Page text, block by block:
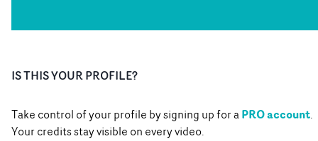
IS THIS YOUR PROFILE?
Take control of your profile by signing up for aPRO account.
Your credits stay visible on every video.